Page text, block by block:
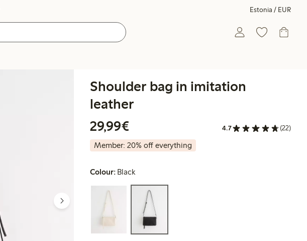
Estonia / EUR
Shoulder bag in imitation
leather
29,99€
4.7 (22)
Member: 20% off everything
Colour: Black